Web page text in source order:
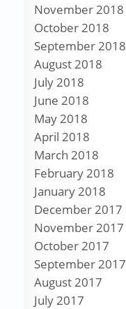
November 2018
October 2018
September 2018
August 2018
July 2018
June 2018
May 2018
April 2018
March 2018
February 2018
January 2018
December 2017
November 2017
October 2017
September 2017
August 2017
July 2017